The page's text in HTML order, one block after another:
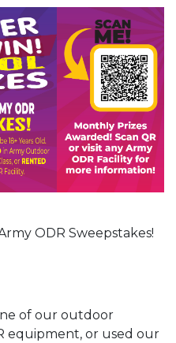
ODR Sweepstakes!
of our outdoor
equipment, or used our